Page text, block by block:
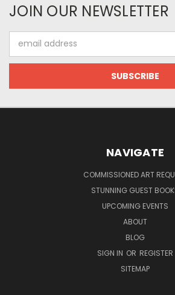
JOIN OUR NEWSLETTER
Address
NAVIGATE
COMMISSIONED ART
STUNNING GUEST
UPCOMING EVENTS
ABOUT
BLOG
SIGN IN OR REGISTER
SITEMAP